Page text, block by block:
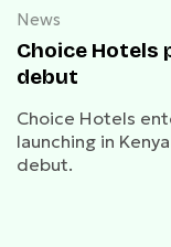
News
Choice Hotels
debut
Choice Hotels
launching in
debut.